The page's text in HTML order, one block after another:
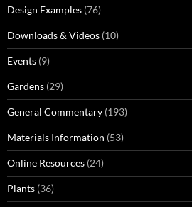
Design Examples (76)
Downloads & Videos (10)
Events (9)
Gardens (29)
General Commentary (193)
Materials Information (53)
Online Resources (24)
Plants (36)